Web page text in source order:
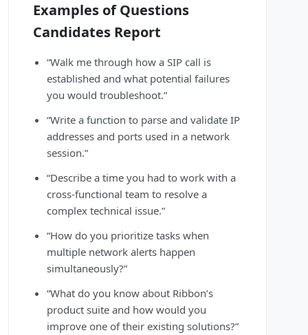
Examples of Questions
Candidates Report
“Walk me through how a SIP call is
established and what potential failures
you would troubleshoot.”
“Write a function to parse and validate IP
addresses and ports used in a network
session.”
“Describe a time you had to work with a
cross-functional team to resolve a
complex technical issue.”
“How do you prioritize tasks when
multiple network alerts happen
simultaneously?”
“What do you know about Ribbon’s
product suite and how would you
improve one of their existing solutions?”